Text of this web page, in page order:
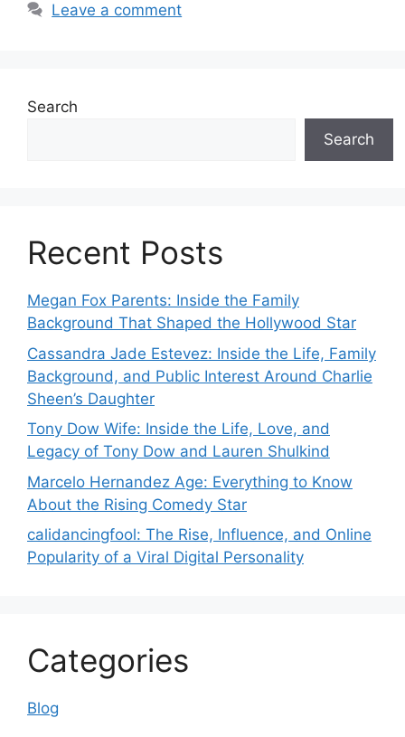
Leave a comment
Search
Search
Recent Posts
Megan Fox Parents: Inside the Family
Background That Shaped the Hollywood Star
Cassandra Jade Estevez: Inside the Life, Family
Background, and Public Interest Around Charlie
Sheen’s Daughter
Tony Dow Wife: Inside the Life, Love, and
Legacy of Tony Dow and Lauren Shulkind
Marcelo Hernandez Age: Everything to Know
About the Rising Comedy Star
calidancingfool: The Rise, Influence, and Online
Popularity of a Viral Digital Personality
Categories
Blog